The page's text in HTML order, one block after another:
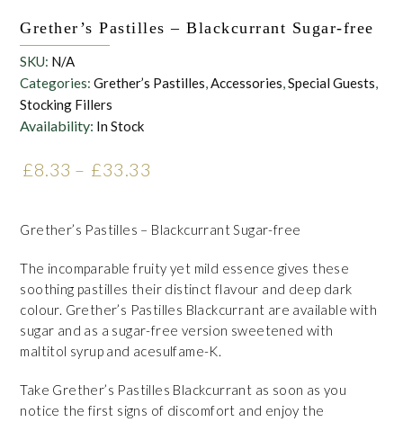
Grether’s Pastilles – Blackcurrant Sugar-free
SKU: N/A
Categories:Grether’s Pastilles,Accessories,Special Guests,
Stocking Fillers
Availability: In Stock
£8.33 – £33.33
Grether’s Pastilles – Blackcurrant Sugar-free
The incomparable fruity yet mild essence gives these
soothing pastilles their distinct flavour and deep dark
colour. Grether’s Pastilles Blackcurrant are available with
sugar and as a sugar-free version sweetened with
maltitol syrup and acesulfame-K.
Take Grether’s Pastilles Blackcurrant as soon as you
notice the first signs of discomfort and enjoy the